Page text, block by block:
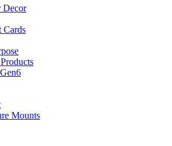
Decor
Cards
Mounts